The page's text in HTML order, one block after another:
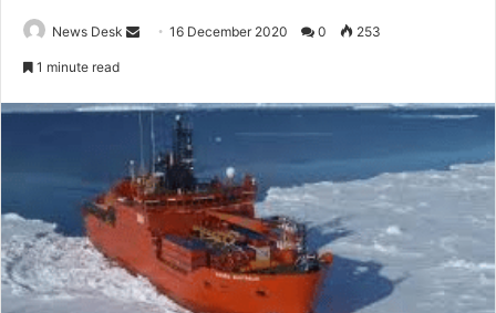
News Desk
d
n
e
m
i
l
16 December 2020 0 253
1 minute read